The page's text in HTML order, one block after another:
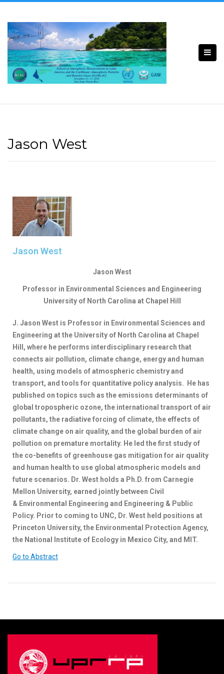
Jason West
Jason West​
Jason West
Professor in Environmental Sciences and Engineering
University of North Carolina at Chapel Hill
J. Jason West is Professor in Environmental Sciences and
Engineering at the University of North Carolina at Chapel
Hill, where he performs interdisciplinary research that
connects air pollution, climate change, energy and human
health, using models of atmospheric chemistry and
transport, and tools for quantitative policy analysis. He has
published on topics such as the emissions determinants of
global tropospheric ozone, the international transport of air
pollutants, the radiative forcing of climate, the effects of
climate change on air quality, and the global burden of air
pollution on premature mortality. He led the first study of
the co-benefits of greenhouse gas mitigation for air quality
and human health to use global atmospheric models and
future scenarios. Dr. West holds a Ph.D. from Carnegie
Mellon University, earned jointly between Civil
& Environmental Engineering and Engineering & Public
Policy. Prior to coming to UNC, Dr. West held positions at
Princeton University, the Environmental Protection Agency,
the National Institute of Ecology in Mexico City, and MIT.
Go to Abstract